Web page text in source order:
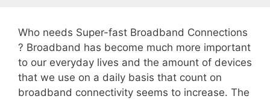
Who needs Super-fast Broadband Connections
? Broadband has become much more important
to our everyday lives and the amount of devices
that we use on a daily basis that count on
broadband connectivity seems to increase. The